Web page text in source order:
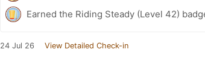
Earned the Riding Steady (Level 42)
24 Jul 26 View Detailed Check-in